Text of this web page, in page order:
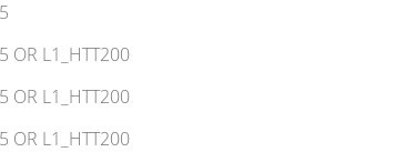
OR L1_HTT200
OR L1_HTT200
OR L1_HTT200